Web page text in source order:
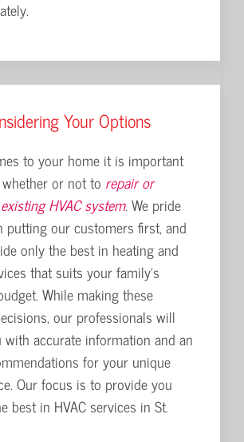
Your Options
to your home it is important
or not to repair or
HVAC system. We pride
putting our customers first, and
only the best in heating and
that suits your family's
While making these
our professionals will
accurate information and an
for your unique
Our focus is to provide you
best in HVAC services in St.